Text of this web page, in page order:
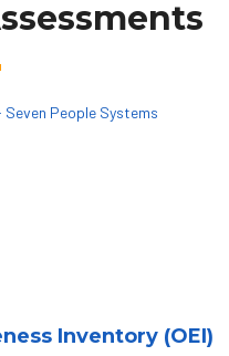
Inventory (OEI)